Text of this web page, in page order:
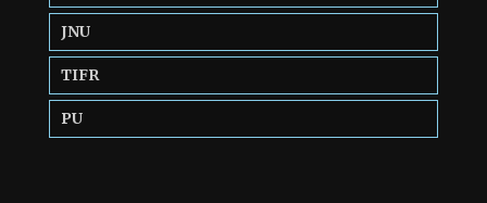
JNU
TIFR
PU